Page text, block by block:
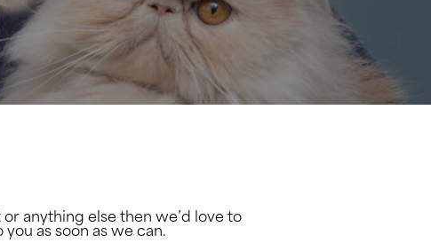
anything else then we’d love to
as soon as we can.